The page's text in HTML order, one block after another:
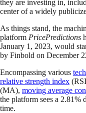
they are investing in,
center of a widely
As things stand, the
platform PricePredictions
January 1, 2023, would
by Finbold on December
Encompassing various
relative strength index
(MA), moving average
the platform sees a 2.81%
time.